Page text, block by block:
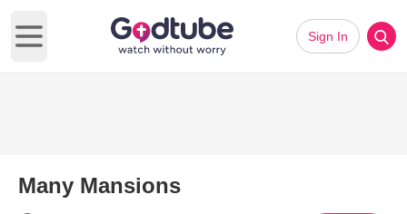
Open main menu
Sign In
Many Mansions